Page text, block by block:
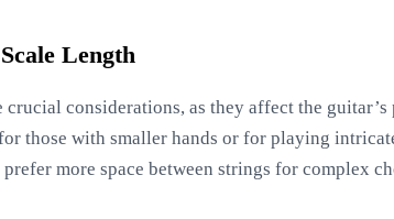
Length
considerations, as they affect the
those with smaller hands or for playing
more space between strings for complex